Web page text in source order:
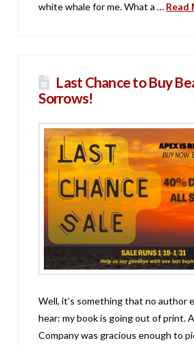
white whale for me. What a … Read
Last Chance to Buy
Sorrows!
Well, it’s something that no author
hear: my book is going out of print.
Company was gracious enough to